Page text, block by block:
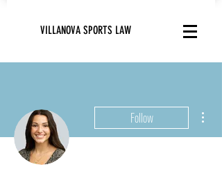
VILLANOVA SPORTS LAW
Follow